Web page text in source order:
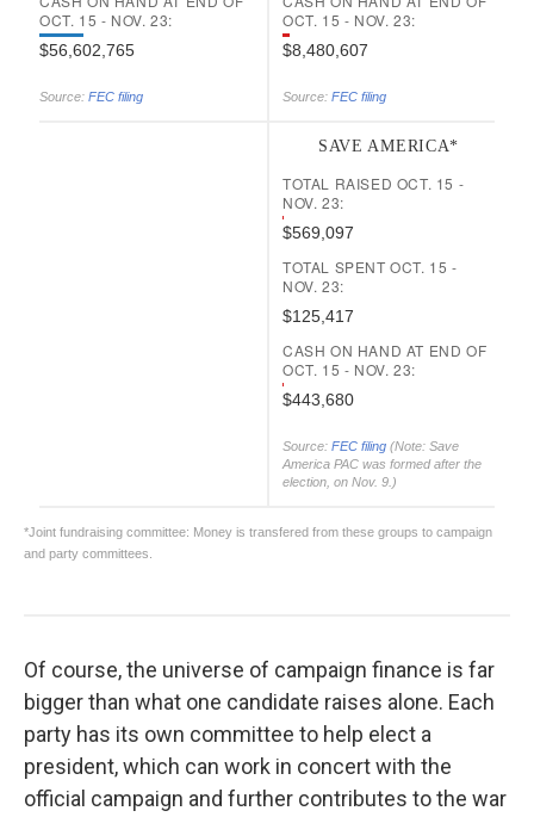
Of course, the universe of campaign finance is far
bigger than what one candidate raises alone. Each
party has its own committee to help elect a
president, which can work in concert with the
official campaign and further contributes to the war